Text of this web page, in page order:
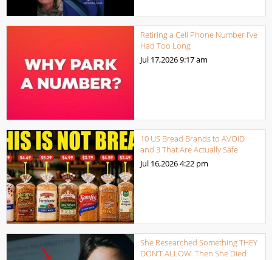
Retiring a Cell Phone Number I’ve
Had Too Long
Jul 17,20269:17 am
10 US Bread Brands to AVOID
and 3 That Are Actually Safe
Jul 16,20264:22 pm
She Researched Something THEY
DON’T ALLOW. Then She Died